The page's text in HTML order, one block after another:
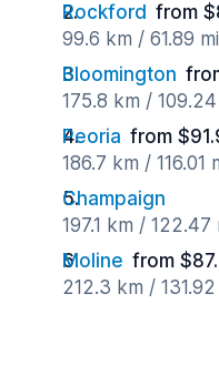
Rockford from
99.6 km / 61.89
Bloomington
175.8 km /
Peoria from
186.7 km / 116.01
Champaign
197.1 km / 122.47
Moline from
212.3 km /